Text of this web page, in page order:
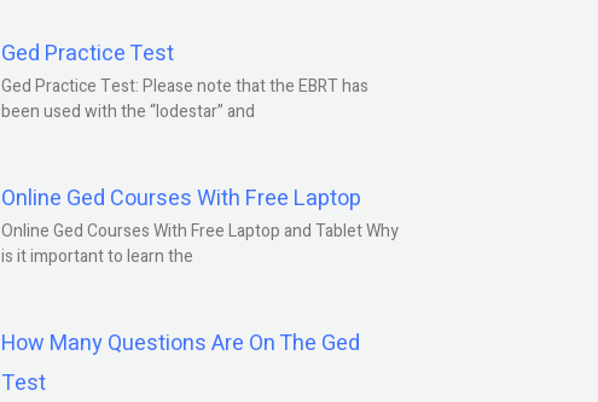
Ged Practice Test
Ged Practice Test: Please note that the EBRT has
been used with the “lodestar” and
Online Ged Courses With Free Laptop
Online Ged Courses With Free Laptop and Tablet Why
is it important to learn the
How Many Questions Are On The Ged
Test